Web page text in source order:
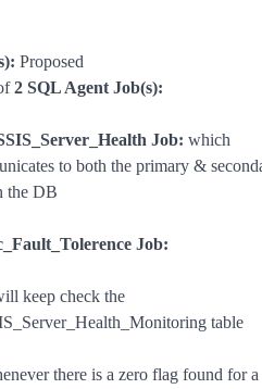
Proposed
2 SQL Agent Job(s):
Job: which
to both the primary &
the DB
Job:
keep check the
table
there is a zero flag found for a